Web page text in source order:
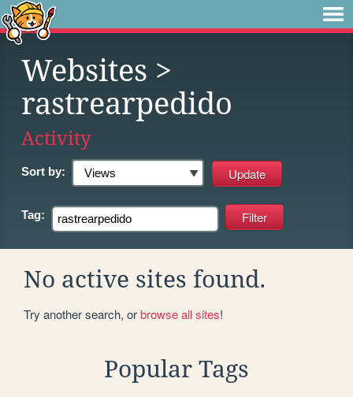
Websites >
rastrearpedido
Activity
Sort by:
Tag:
No active sites found.
Try another search, orbrowse all sites!
Popular Tags